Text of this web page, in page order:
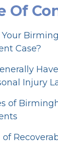
Of
Your
Case?
Injury
of
of